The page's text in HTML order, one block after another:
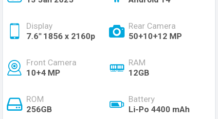
Display
7.6'' 1856 x 2160p
Rear Camera
50+10+12 MP
Front Camera
10+4 MP
RAM
12GB
ROM
256GB
Battery
Li-Po 4400 mAh